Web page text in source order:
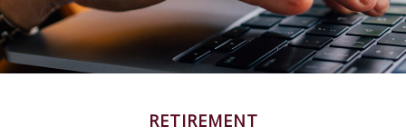
RETIREMENT